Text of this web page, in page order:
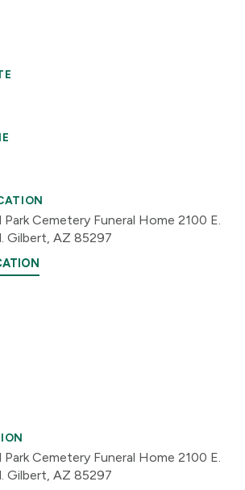
Cemetery Funeral Home 2100 E.
Gilbert, AZ 85297
Cemetery Funeral Home 2100 E.
Gilbert, AZ 85297